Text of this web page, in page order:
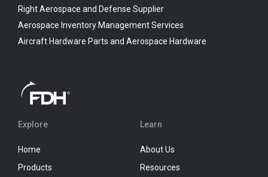
Right Aerospace and Defense Supplier
Aerospace Inventory Management Services
Aircraft Hardware Parts and Aerospace Hardware
Explore
Home
Products
Learn
About Us
Resources